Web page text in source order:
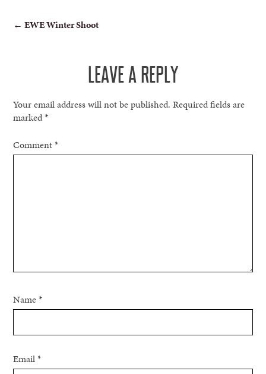
POST
← EWE Winter Shoot
LEAVE A REPLY
Your email address will not be published. Required fields are
marked*
Comment*
Name*
Email*